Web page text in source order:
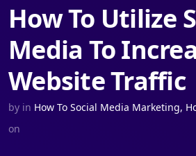
How To Utilize
Media To
Website Traffic
by in How To Social Media Marketing,
on